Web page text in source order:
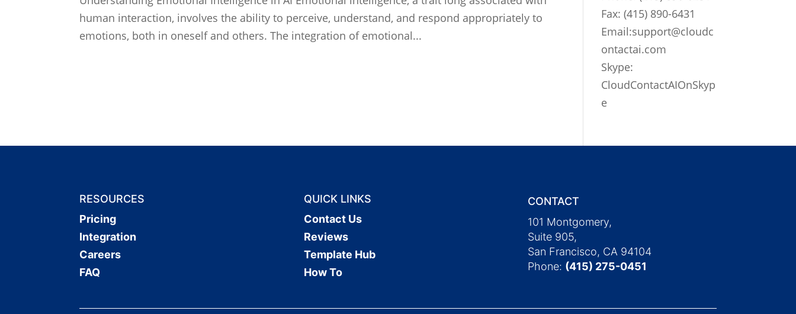
human interaction, involves the ability to perceive, understand, and respond appropriately to
emotions, both in oneself and others. The integration of emotional...
Fax: (415) 890-6431
Email:support@cloudc
ontactai.com
Skype:
CloudContactAIOnSkyp
e
RESOURCES
Pricing
Integration
Careers
FAQ
QUICK LINKS
Contact Us
Reviews
Template Hub
How To
CONTACT
101 Montgomery,
Suite 905,
San Francisco, CA 94104
Phone: (415) 275-0451